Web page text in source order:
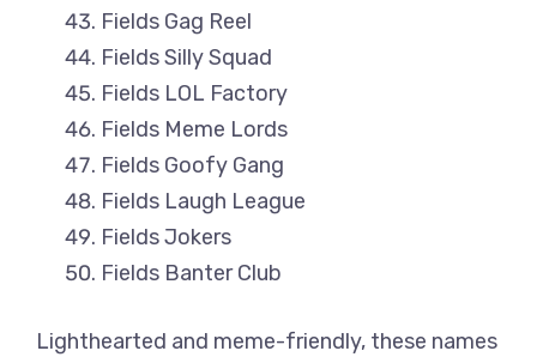
Fields Gag Reel
Fields Silly Squad
Fields LOL Factory
Fields Meme Lords
Fields Goofy Gang
Fields Laugh League
Fields Jokers
Fields Banter Club
Lighthearted and meme-friendly, these names